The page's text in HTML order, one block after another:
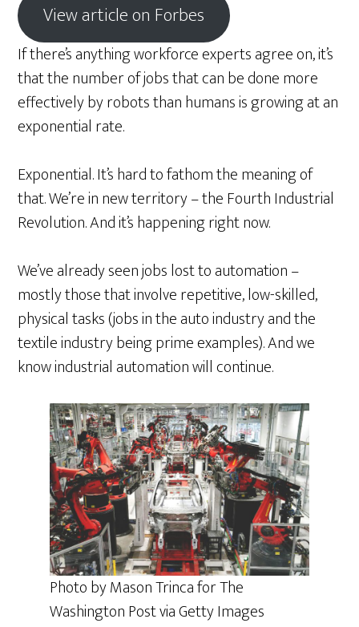
View article on Forbes
If there’s anything workforce experts agree on, it’s
that the number of jobs that can be done more
effectively by robots than humans is growing at an
exponential rate.
Exponential. It’s hard to fathom the meaning of
that. We’re in new territory – the Fourth Industrial
Revolution. And it’s happening right now.
We’ve already seen jobs lost to automation –
mostly those that involve repetitive, low-skilled,
physical tasks (jobs in the auto industry and the
textile industry being prime examples). And we
know industrial automation will continue.
Photo by Mason Trinca for The
Washington Post via Getty Images